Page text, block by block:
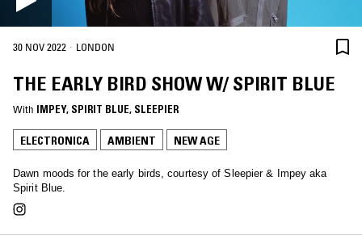
30 NOV 2022 · LONDON
THE EARLY BIRD SHOW W/ SPIRIT BLUE
With IMPEY, SPIRIT BLUE, SLEEPIER
ELECTRONICA AMBIENT NEW AGE
Dawn moods for the early birds, courtesy of Sleepier & Impey aka
Spirit Blue.